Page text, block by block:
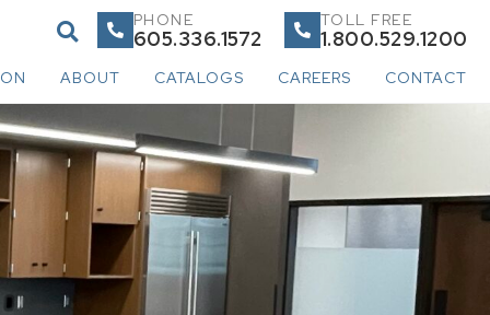
PHONE
605.336.1572
TOLL FREE
1.800.529.1200
ABOUT CATALOGS CAREERS CONTACT